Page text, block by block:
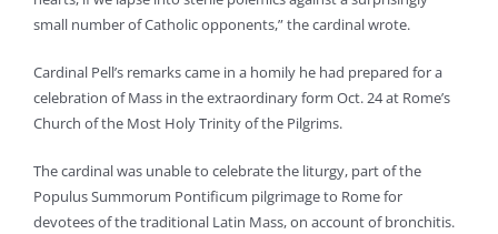
small number of Catholic opponents,” the cardinal wrote.
Cardinal Pell’s remarks came in a homily he had prepared for a
celebration of Mass in the extraordinary form Oct. 24 at Rome’s
Church of the Most Holy Trinity of the Pilgrims.
The cardinal was unable to celebrate the liturgy, part of the
Populus Summorum Pontificum pilgrimage to Rome for
devotees of the traditional Latin Mass, on account of bronchitis.